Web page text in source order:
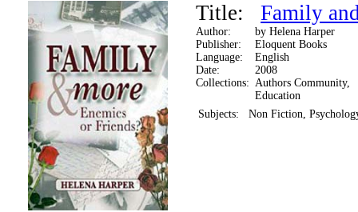
Title:Family
Author:
by Helena Harper
Publisher:
Eloquent Books
Language:
English
Date:
2008
Collections: Authors Community,
Education
Subjects:
Non Fiction,